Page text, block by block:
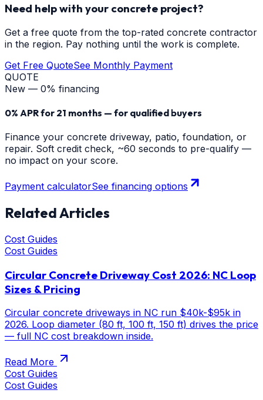
Need help with your concrete project?
Get a free quote from the top-rated concrete contractor
in the region. Pay nothing until the work is complete.
Get Free QuoteSee Monthly Payment
QUOTE
New — 0% financing
0% APR for 21 months — for qualified buyers
Finance your concrete driveway, patio, foundation, or
repair. Soft credit check, ~60 seconds to pre-qualify —
no impact on your score.
Payment calculatorSee financing options
Related Articles
Cost Guides
Cost Guides
Circular Concrete Driveway Cost 2026: NC Loop
Sizes & Pricing
Circular concrete driveways in NC run $40k-$95k in
2026. Loop diameter (80 ft, 100 ft, 150 ft) drives the price
— full NC cost breakdown inside.
Read More
Cost Guides
Cost Guides